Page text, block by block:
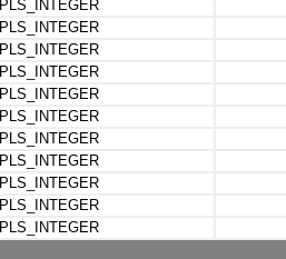
PLS_INTEGER
PLS_INTEGER
PLS_INTEGER
PLS_INTEGER
PLS_INTEGER
PLS_INTEGER
PLS_INTEGER
PLS_INTEGER
PLS_INTEGER
PLS_INTEGER
PLS_INTEGER